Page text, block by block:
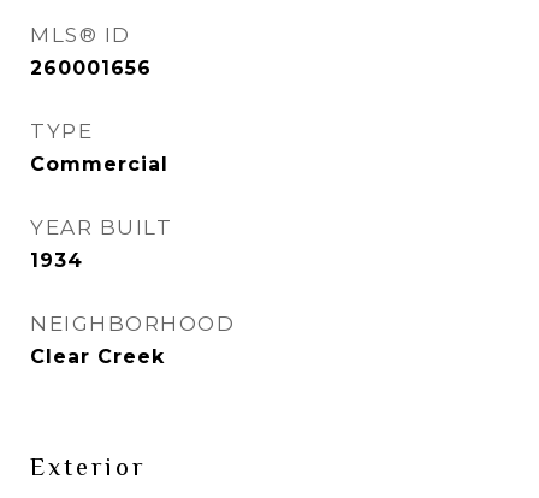
MLS® ID
260001656
TYPE
Commercial
YEAR BUILT
1934
NEIGHBORHOOD
Clear Creek
Exterior